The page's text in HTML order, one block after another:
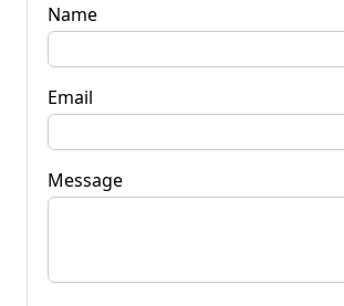
Name
Email
Message